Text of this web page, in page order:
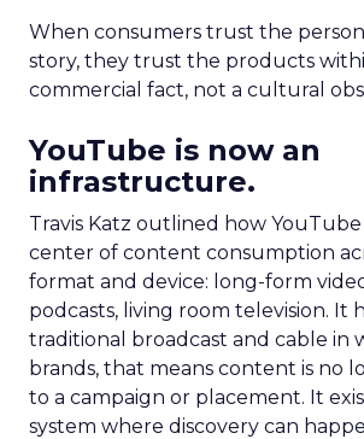
When consumers trust the
story, they trust the products
commercial fact, not a cultural
YouTube is now an
infrastructure.
Travis Katz outlined how
center of content consumption
format and device: long-form
podcasts, living room television. It
traditional broadcast and cable in
brands, that means content is no
to a campaign or placement. It
system where discovery can